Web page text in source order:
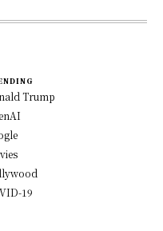
Trump
19